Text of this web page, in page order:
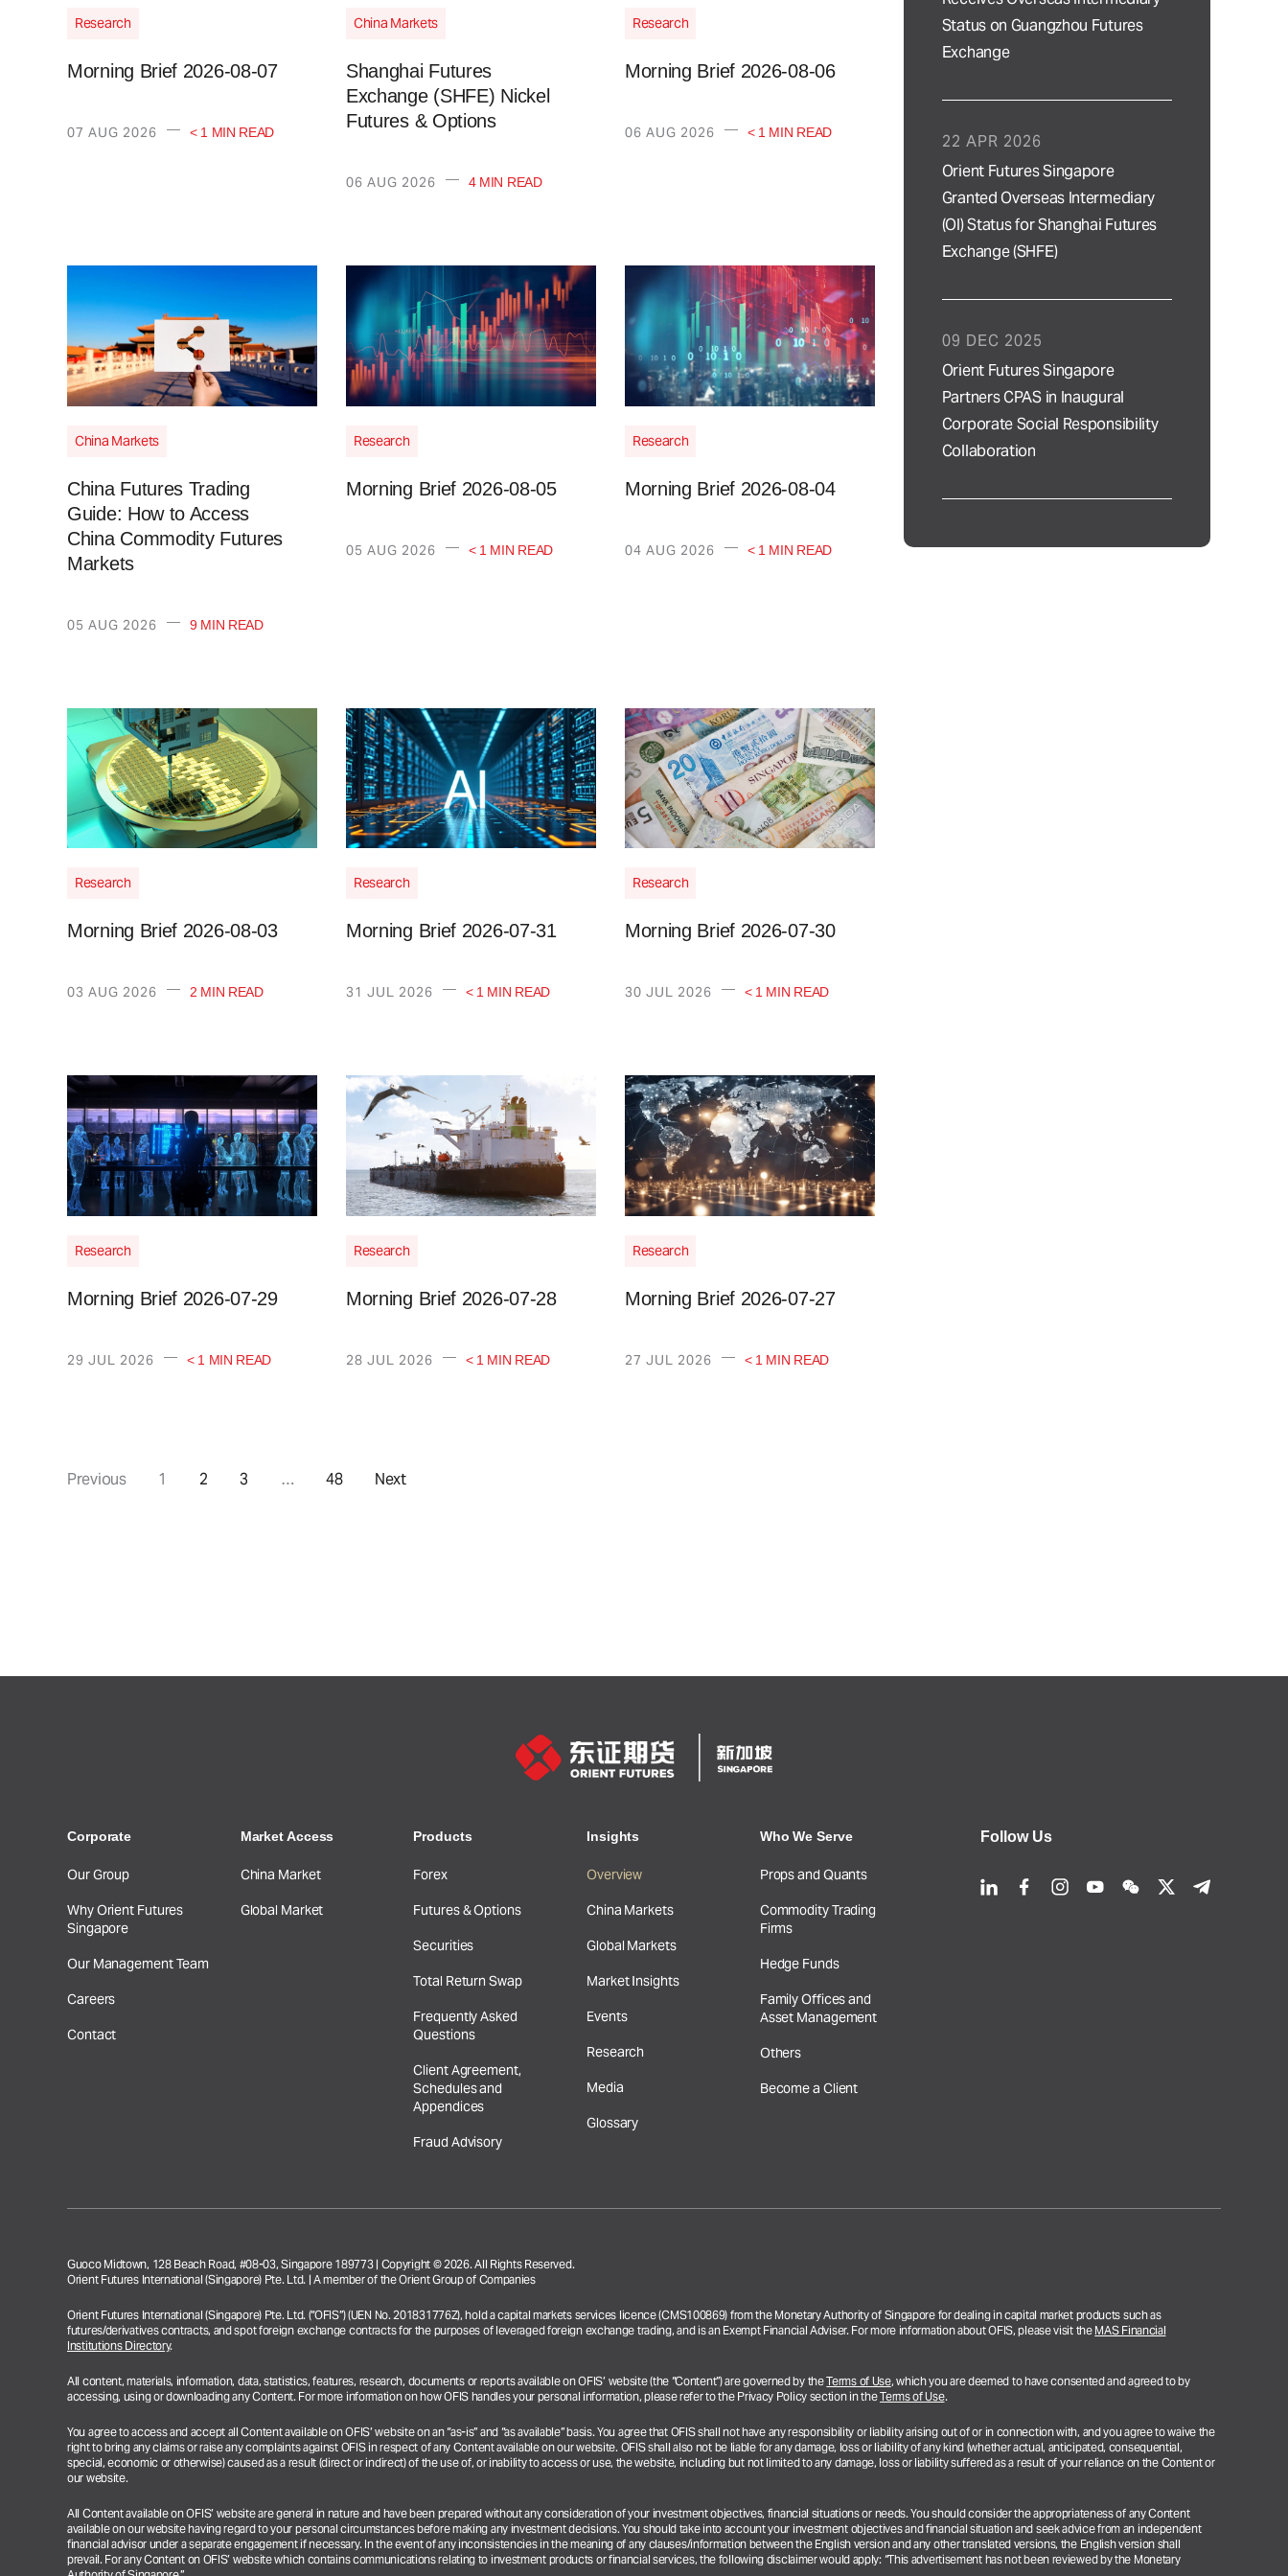
Research
Morning Brief 2026-08-07
07 AUG 2026 — < 1 MIN READ
China Markets
Shanghai Futures
Exchange (SHFE) Nickel
Futures & Options
06 AUG 2026 — 4 MIN READ
Research
Morning Brief 2026-08-06
06 AUG 2026 — < 1 MIN READ
China Markets
China Futures Trading
Guide: How to Access
China Commodity Futures
Markets
05 AUG 2026 — 9 MIN READ
Research
Morning Brief 2026-08-05
05 AUG 2026 — < 1 MIN READ
Research
Morning Brief 2026-08-04
04 AUG 2026 — < 1 MIN READ
Research
Morning Brief 2026-08-03
03 AUG 2026 — 2 MIN READ
Research
Morning Brief 2026-07-31
31 JUL 2026 — < 1 MIN READ
Research
Morning Brief 2026-07-30
30 JUL 2026 — < 1 MIN READ
Research
Morning Brief 2026-07-29
29 JUL 2026 — < 1 MIN READ
Research
Morning Brief 2026-07-28
28 JUL 2026 — < 1 MIN READ
Research
Morning Brief 2026-07-27
27 JUL 2026 — < 1 MIN READ
Previous 1 2 3 … 48 Next
Status on Guangzhou Futures
Exchange
Orient Futures Singapore
Granted Overseas Intermediary
(OI) Status for Shanghai Futures
Exchange (SHFE)
22 APR 2026
Orient Futures Singapore
Partners CPAS in Inaugural
Corporate Social Responsibility
Collaboration
09 DEC 2025
Corporate
Our Group
Why Orient Futures
Singapore
Our Management Team
Careers
Contact
Market Access
China Market
Global Market
Products
Forex
Futures & Options
Securities
Total Return Swap
Frequently Asked
Questions
Client Agreement,
Schedules and
Appendices
Fraud Advisory
Insights
Overview
China Markets
Global Markets
Market Insights
Events
Research
Media
Glossary
Who We Serve
Props and Quants
Commodity Trading
Firms
Hedge Funds
Family Offices and
Asset Management
Others
Become a Client
Follow Us
Guoco Midtown, 128 Beach Road, #08-03, Singapore 189773 | Copyright © 2026. All Rights Reserved.
Orient Futures International (Singapore) Pte. Ltd. | A member of the Orient Group of Companies
Orient Futures International (Singapore) Pte. Ltd. (“OFIS”) (UEN No. 201831776Z), hold a capital markets services licence (CMS100869) from the Monetary Authority of Singapore for dealing in capital market products such as
futures/derivatives contracts, and spot foreign exchange contracts for the purposes of leveraged foreign exchange trading, and is an Exempt Financial Adviser. For more information about OFIS, please visit the MAS Financial
Institutions Directory.
All content, materials, information, data, statistics, features, research, documents or reports available on OFIS’ website (the “Content”) are governed by theTerms of Use, which you are deemed to have consented and agreed to by
accessing, using or downloading any Content. For more information on how OFIS handles your personal information, please refer to the Privacy Policy section in theTerms of Use.
You agree to access and accept all Content available on OFIS’ website on an “as-is” and “as available” basis. You agree that OFIS shall not have any responsibility or liability arising out of or in connection with, and you agree to waive the
right to bring any claims or raise any complaints against OFIS in respect of any Content available on our website. OFIS shall also not be liable for any damage, loss or liability of any kind (whether actual, anticipated, consequential,
special, economic or otherwise) caused as a result (direct or indirect) of the use of, or inability to access or use, the website, including but not limited to any damage, loss or liability suffered as a result of your reliance on the Content or
our website.
All Content available on OFIS’ website are general in nature and have been prepared without any consideration of your investment objectives, financial situations or needs. You should consider the appropriateness of any Content
available on our website having regard to your personal circumstances before making any investment decisions. You should take into account your investment objectives and financial situation and seek advice from an independent
financial advisor under a separate engagement if necessary. In the event of any inconsistencies in the meaning of any clauses/information between the English version and any other translated versions, the English version shall
prevail. For any Content on OFIS’ website which contains communications relating to investment products or financial services, the following disclaimer would apply: “This advertisement has not been reviewed by the Monetary